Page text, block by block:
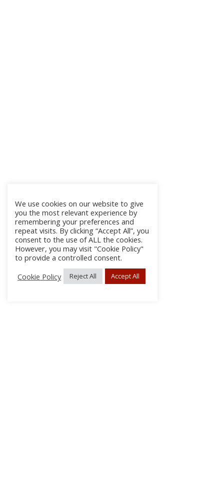
We use cookies on our website to give
you the most relevant experience by
remembering your preferences and
repeat visits. By clicking “Accept All”, you
consent to the use of ALL the cookies.
However, you may visit "Cookie Policy"
to provide a controlled consent.
Cookie Policy
Reject All Accept All